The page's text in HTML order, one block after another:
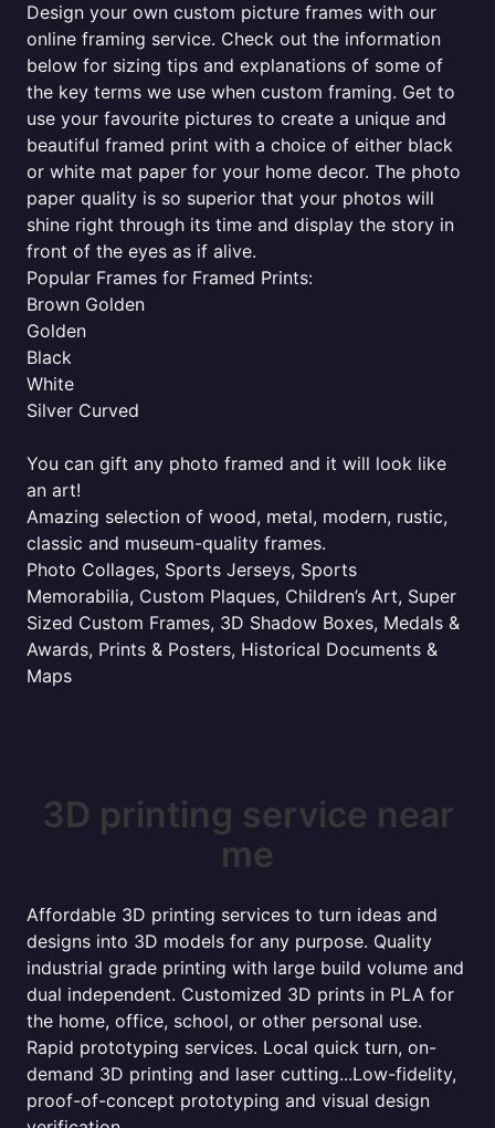
Design your own custom picture frames with our
online framing service. Check out the information
below for sizing tips and explanations of some of
the key terms we use when custom framing. Get to
use your favourite pictures to create a unique and
beautiful framed print with a choice of either black
or white mat paper for your home decor. The photo
paper quality is so superior that your photos will
shine right through its time and display the story in
front of the eyes as if alive.
Popular Frames for Framed Prints:
Brown Golden
Golden
Black
White
Silver Curved
You can gift any photo framed and it will look like
an art!
Amazing selection of wood, metal, modern, rustic,
classic and museum-quality frames.
Photo Collages, Sports Jerseys, Sports
Memorabilia, Custom Plaques, Children’s Art, Super
Sized Custom Frames, 3D Shadow Boxes, Medals &
Awards, Prints & Posters, Historical Documents &
Maps
3D printing service near
me
Affordable 3D printing services to turn ideas and
designs into 3D models for any purpose. Quality
industrial grade printing with large build volume and
dual independent. Customized 3D prints in PLA for
the home, office, school, or other personal use.
Rapid prototyping services. Local quick turn, on-
demand 3D printing and laser cutting...Low-fidelity,
proof-of-concept prototyping and visual design